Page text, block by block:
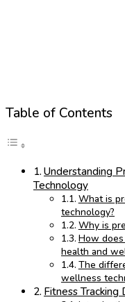
Table of Contents
Understanding
Technology
What is
technology?
Why is
How
health and
The
wellness
Fitness Tracking